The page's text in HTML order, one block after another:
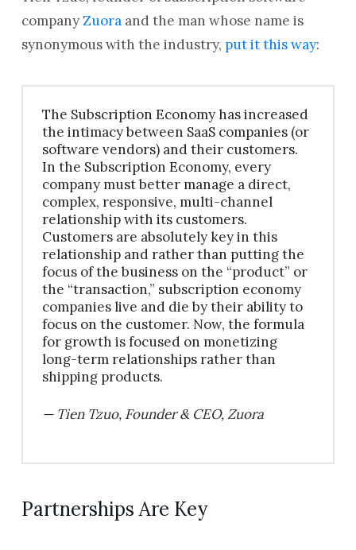
companyZuoraand the man whose name is
synonymous with the industry, put it this way:
The Subscription Economy has increased
the intimacy between SaaS companies (or
software vendors) and their customers.
In the Subscription Economy, every
company must better manage a direct,
complex, responsive, multi-channel
relationship with its customers.
Customers are absolutely key in this
relationship and rather than putting the
focus of the business on the “product” or
the “transaction,” subscription economy
companies live and die by their ability to
focus on the customer. Now, the formula
for growth is focused on monetizing
long-term relationships rather than
shipping products.
— Tien Tzuo, Founder & CEO, Zuora
Partnerships Are Key